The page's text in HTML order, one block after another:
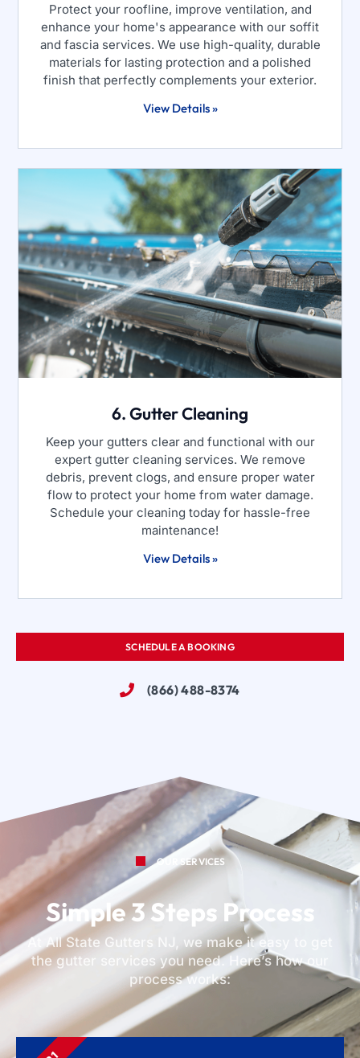
Protect your roofline, improve ventilation, and
enhance your home's appearance with our soffit
and fascia services. We use high-quality, durable
materials for lasting protection and a polished
finish that perfectly complements your exterior.
View Details »
6. Gutter Cleaning
Keep your gutters clear and functional with our
expert gutter cleaning services. We remove
debris, prevent clogs, and ensure proper water
flow to protect your home from water damage.
Schedule your cleaning today for hassle-free
maintenance!
View Details »
SCHEDULE A BOOKING
(866) 488-8374
OUR SERVICES
Simple 3 Steps Process
At All State Gutters NJ, we make it easy to get
the gutter services you need. Here’s how our
process works: